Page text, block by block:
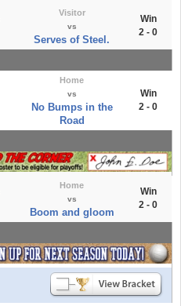
Visitor
vs
Serves of Steel.
Win
2 - 0
Home
vs
No Bumps in the
Road
Win
2 - 0
Home
vs
Boom and gloom
Win
2 - 0